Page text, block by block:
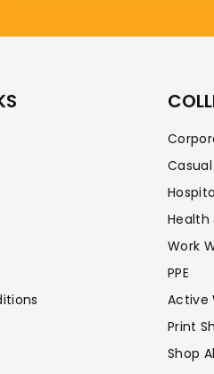
Health
Work
PPE
Active
Print
Shop